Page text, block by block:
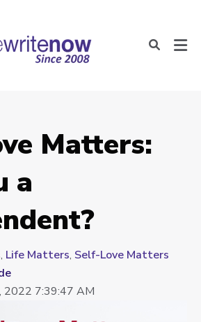
Matters:
a
, Life Matters, Self-Love Matters
2022 7:39:47 AM